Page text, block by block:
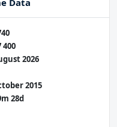
Data
400
2026
2015
28d